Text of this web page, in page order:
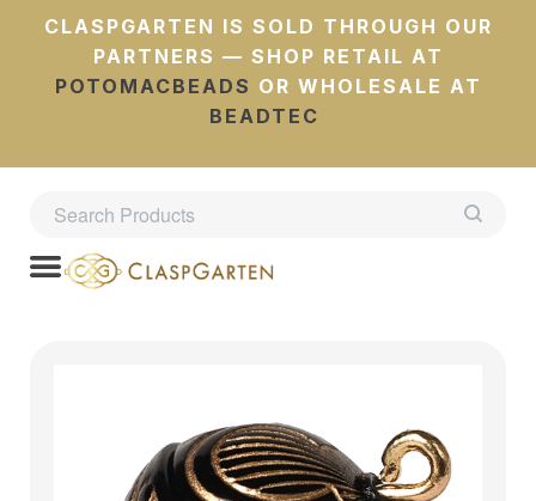
CLASPGARTEN IS SOLD THROUGH OUR
PARTNERS — SHOP RETAIL AT
POTOMACBEADS OR WHOLESALE AT
BEADTEC